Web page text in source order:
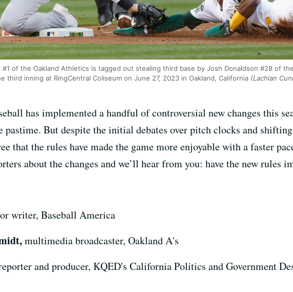
#1 of the Oakland Athletics is tagged out stealing third base by Josh Donaldson #28 of
third inning at RingCentral Coliseum on June 27, 2023 in Oakland, California (Lachlan
has implemented a handful of controversial new changes this
pastime. But despite the initial debates over pitch clocks and
that the rules have made the game more enjoyable with a faster
about the changes and we’ll hear from you: have the new rules
writer, Baseball America
multimedia broadcaster, Oakland A's
and producer, KQED's California Politics and Government